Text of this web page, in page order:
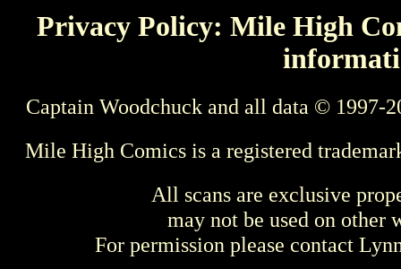
Privacy Policy: Mile High
Captain Woodchuck and all data © 1997-
Mile High Comics is a registered
All scans are exclusive
may not be used on other
For permission please contact